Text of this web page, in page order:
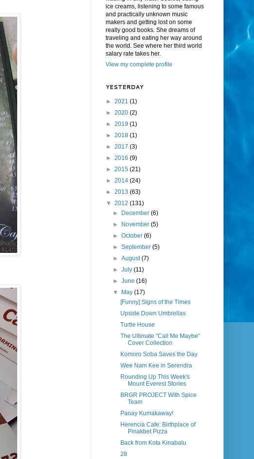
ice creams, listening to some famous
and practically unknown music
makers and getting lost on some
really good books. She dreams of
traveling and eating her way around
the world. See where her third world
salary rate takes her.
View my complete profile
YESTERDAY
► 2021 (1)
► 2020 (2)
► 2019 (1)
► 2018 (1)
► 2017 (3)
► 2016 (9)
► 2015 (21)
► 2014 (24)
► 2013 (63)
▼ 2012 (131)
►
December(6)
►
November(5)
►October(6)
►September(5)
►August(7)
►July(11)
►June(16)
▼
May(17)
[Funny] Signs of the Times
Upside Down Umbrellas
Turtle House
The Ultimate "Call Me Maybe"
Cover Collection
Komoro Soba Saves the Day
Wee Nam Kee in Serendra
Rounding Up This Week's
Mount Everest Stories
BRGR PROJECT With Spice
Team
Paoay Kumakaway!
Herencia Cafe: Birthplace of
Pinakbet Pizza
Back from Kota Kinabalu
28